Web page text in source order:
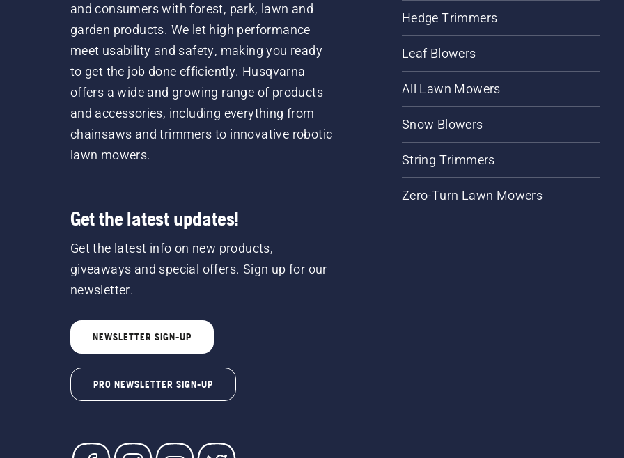
and consumers with forest, park, lawn and
garden products. We let high performance
meet usability and safety, making you ready
to get the job done efficiently. Husqvarna
offers a wide and growing range of products
and accessories, including everything from
chainsaws and trimmers to innovative robotic
lawn mowers.
Get the latest updates!
Get the latest info on new products,
giveaways and special offers. Sign up for our
newsletter.
NEWSLETTER SIGN-UP
PRO NEWSLETTER SIGN-UP
Hedge Trimmers
Leaf Blowers
All Lawn Mowers
Snow Blowers
String Trimmers
Zero-Turn Lawn Mowers